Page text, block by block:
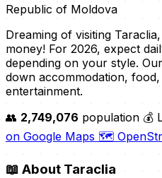
Republic of Moldova
Dreaming of visiting
money! For 2026, expect
depending on your style.
down accommodation,
entertainment.
👥 2,749,076 population 💰
on Google Maps 🗺️
📖 About Taraclia